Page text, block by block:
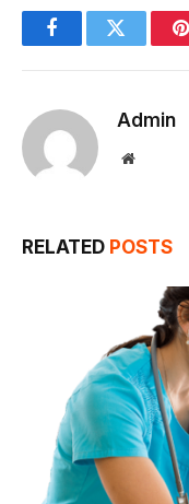
FacebookTwitter
Admin
Website
RELATED POSTS